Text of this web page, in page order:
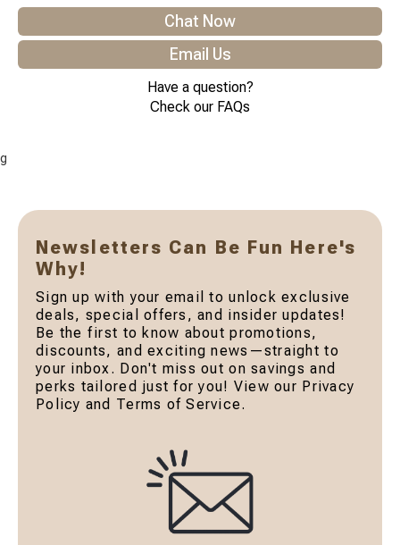
Chat Now
Email Us
Have a question?
Check our FAQs
g
Newsletters Can Be Fun Here's
Why!
Sign up with your email to unlock exclusive
deals, special offers, and insider updates!
Be the first to know about promotions,
discounts, and exciting news—straight to
your inbox. Don't miss out on savings and
perks tailored just for you! View our Privacy
Policy and Terms of Service.